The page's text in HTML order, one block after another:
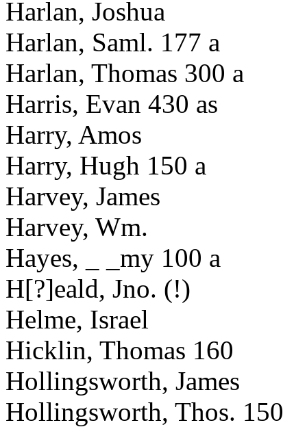
Harlan, Joshua
Harlan, Saml. 177 a
Harlan, Thomas 300 a
Harris, Evan 430 as
Harry, Amos
Harry, Hugh 150 a
Harvey, James
Harvey, Wm.
Hayes, _ _my 100 a
H[?]eald, Jno. (!)
Helme, Israel
Hicklin, Thomas 160
Hollingsworth, James
Hollingsworth, Thos. 150